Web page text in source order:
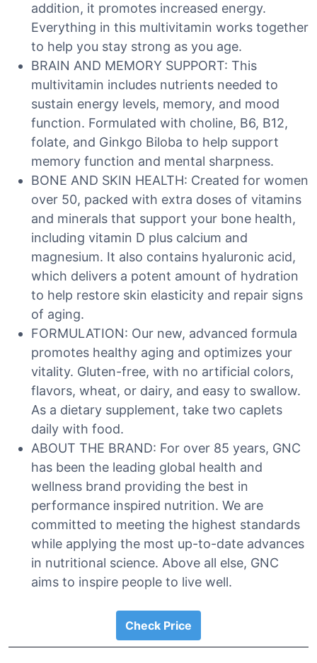
addition, it promotes increased energy.
Everything in this multivitamin works together
to help you stay strong as you age.
BRAIN AND MEMORY SUPPORT: This
multivitamin includes nutrients needed to
sustain energy levels, memory, and mood
function. Formulated with choline, B6, B12,
folate, and Ginkgo Biloba to help support
memory function and mental sharpness.
BONE AND SKIN HEALTH: Created for women
over 50, packed with extra doses of vitamins
and minerals that support your bone health,
including vitamin D plus calcium and
magnesium. It also contains hyaluronic acid,
which delivers a potent amount of hydration
to help restore skin elasticity and repair signs
of aging.
FORMULATION: Our new, advanced formula
promotes healthy aging and optimizes your
vitality. Gluten-free, with no artificial colors,
flavors, wheat, or dairy, and easy to swallow.
As a dietary supplement, take two caplets
daily with food.
ABOUT THE BRAND: For over 85 years, GNC
has been the leading global health and
wellness brand providing the best in
performance inspired nutrition. We are
committed to meeting the highest standards
while applying the most up-to-date advances
in nutritional science. Above all else, GNC
aims to inspire people to live well.
Check Price